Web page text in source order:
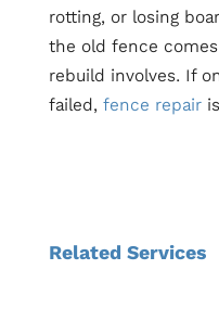
rotting, or losing
the old fence
rebuild involves. If
failed, fence repairis
Related Services